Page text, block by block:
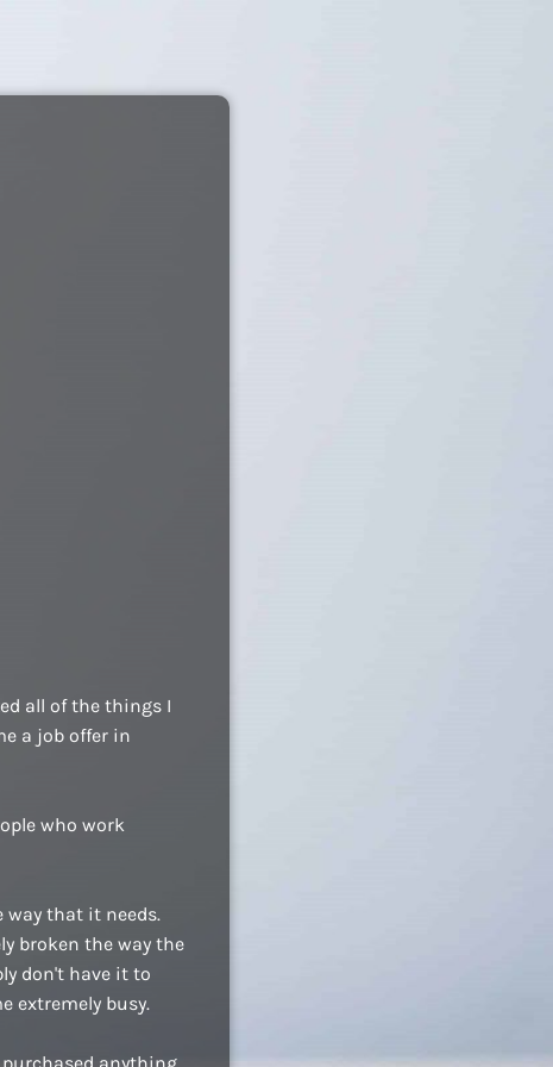
all of the things I
a job offer in
who work
way that it needs.
broken the way the
don't have it to
extremely busy.